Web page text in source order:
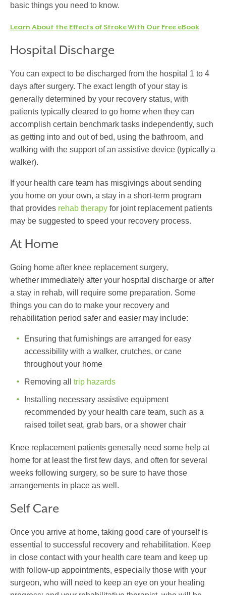
basic things you need to know.
Learn About the Effects of Stroke With Our Free eBook
Hospital Discharge
You can expect to be discharged from the hospital 1 to 4
days after surgery. The exact length of your stay is
generally determined by your recovery status, with
patients typically cleared to go home when they can
accomplish certain benchmark tasks independently, such
as getting into and out of bed, using the bathroom, and
walking with the support of an assistive device (typically a
walker).
If your health care team has misgivings about sending
you home on your own, a stay in a short-term program
that provides rehab therapy for joint replacement patients
may be suggested to speed your recovery process.
At Home
Going home after knee replacement surgery,
whether immediately after your hospital discharge or after
a stay in rehab, will require some preparation. Some
things you can do to make your recovery and
rehabilitation period safer and easier may include:
Ensuring that furnishings are arranged for easy
accessibility with a walker, crutches, or cane
throughout your home
Removing all trip hazards
Installing necessary assistive equipment
recommended by your health care team, such as a
raised toilet seat, grab bars, or a shower chair
Knee replacement patients generally need some help at
home for at least the first few days, and often for several
weeks following surgery, so be sure to have those
arrangements in place as well.
Self Care
Once you arrive at home, taking good care of yourself is
essential to successful recovery and rehabilitation. Keep
in close contact with your health care team and keep up
with follow-up appointments, especially those with your
surgeon, who will need to keep an eye on your healing